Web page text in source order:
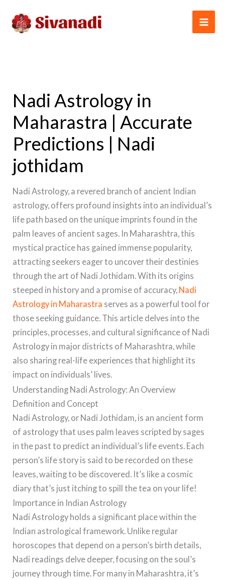
content
Nadi Astrology in
Maharastra | Accurate
Predictions | Nadi
jothidam
Nadi Astrology, a revered branch of ancient Indian
astrology, offers profound insights into an individual’s
life path based on the unique imprints found in the
palm leaves of ancient sages. In Maharashtra, this
mystical practice has gained immense popularity,
attracting seekers eager to uncover their destinies
through the art of Nadi Jothidam. With its origins
steeped in history and a promise of accuracy, Nadi
Astrology in Maharastra serves as a powerful tool for
those seeking guidance. This article delves into the
principles, processes, and cultural significance of Nadi
Astrology in major districts of Maharashtra, while
also sharing real-life experiences that highlight its
impact on individuals’ lives.
Understanding Nadi Astrology: An Overview
Definition and Concept
Nadi Astrology, or Nadi Jothidam, is an ancient form
of astrology that uses palm leaves scripted by sages
in the past to predict an individual’s life events. Each
person’s life story is said to be recorded on these
leaves, waiting to be discovered. It’s like a cosmic
diary that’s just itching to spill the tea on your life!
Importance in Indian Astrology
Nadi Astrology holds a significant place within the
Indian astrological framework. Unlike regular
horoscopes that depend on a person’s birth details,
Nadi readings delve deeper, focusing on the soul’s
journey through time. For many in Maharashtra, it’s